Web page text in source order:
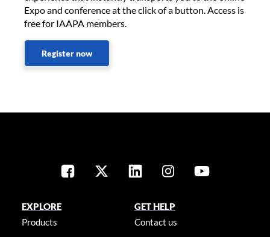
Expo and conference at the click of a button. Access is
free for IAAPA members.
Register now
EXPLORE
Products
GET HELP
Contact us